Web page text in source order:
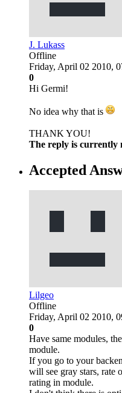
J. Lukass
Offline
Friday, April 02 2010,
0
Hi Germi!
No idea why that is
THANK YOU!
The reply is currently
Accepted
Lilgeo
Offline
Friday, April 02 2010,
0
Have same modules,
module.
If you go to your
will see gray stars, rate
rating in module.